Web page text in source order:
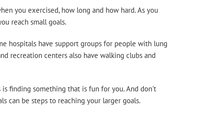
you exercised, how long and how hard. As you
reach small goals.
hospitals have support groups for people with lung
recreation centers also have walking clubs and
finding something that is fun for you. And don't
can be steps to reaching your larger goals.